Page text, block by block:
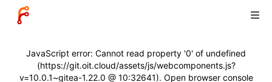
JavaScript error: Cannot read property '0' of undefined
(https://git.oit.cloud/assets/js/webcomponents.js?
v=10.0.1~gitea-1.22.0 @ 10:32641). Open browser console